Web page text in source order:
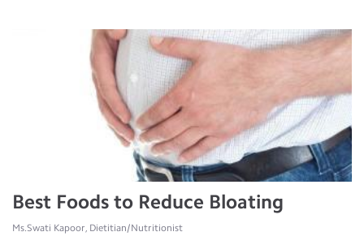
Best Foods to Reduce Bloating
Ms.Swati Kapoor, Dietitian/Nutritionist